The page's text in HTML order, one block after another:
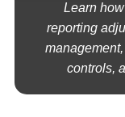
Learn
reporting
controls,